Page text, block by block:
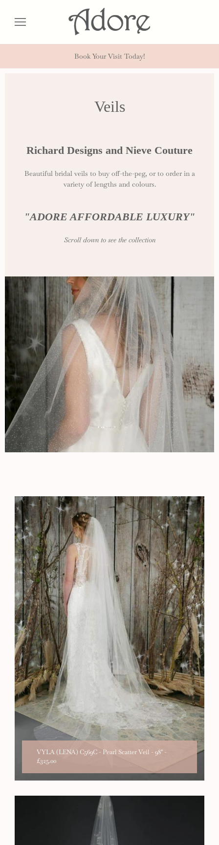
Book Your Visit Today!
Veils
Richard Designs and Nieve Couture
Beautiful bridal veils to buy off-the-peg, or to order in a
variety of lengths and colours.
"ADORE AFFORDABLE LUXURY"
Scroll down to see the collection
VYLA (LENA) C569C - Pearl Scatter Veil - 98" -
£325.00